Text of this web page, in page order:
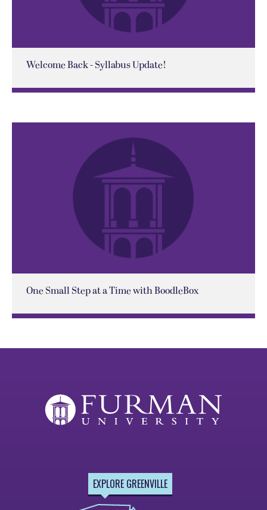
Welcome Back - Syllabus Update!
One Small Step at a Time with BoodleBox
EXPLORE GREENVILLE